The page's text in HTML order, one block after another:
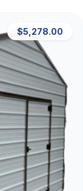
$5,278.00